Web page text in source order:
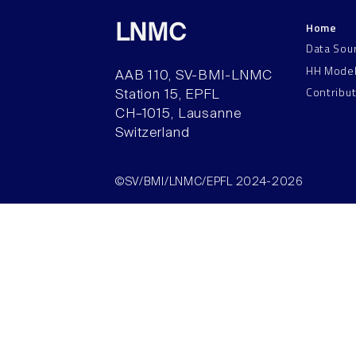
LNMC
AAB 110, SV-BMI-LNMC
Station 15, EPFL
CH–1015, Lausanne
Switzerland
Home
Data
HH
©SV/BMI/LNMC/EPFL 2024-2026